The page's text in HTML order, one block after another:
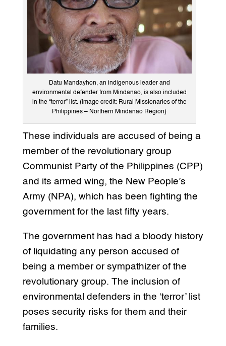
Datu Mandayhon, an indigenous leader and
environmental defender from Mindanao, is also included
in the “terror” list. (Image credit: Rural Missionaries of the
Philippines – Northern Mindanao Region)
These individuals are accused of being a
member of the revolutionary group
Communist Party of the Philippines (CPP)
and its armed wing, the New People’s
Army (NPA), which has been fighting the
government for the last fifty years.
The government has had a bloody history
of liquidating any person accused of
being a member or sympathizer of the
revolutionary group. The inclusion of
environmental defenders in the ‘terror’ list
poses security risks for them and their
families.